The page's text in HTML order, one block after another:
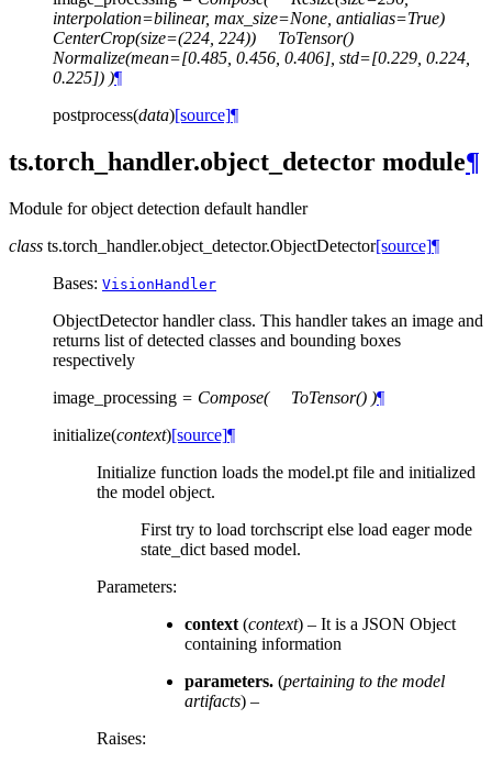
interpolation=bilinear, max_size=None, antialias=True)
CenterCrop(size=(224, 224))
ToTensor()
Normalize(mean=[0.485, 0.456, 0.406], std=[0.229, 0.224,
0.225]) )¶
postprocess(data)[source]¶
ts.torch_handler.object_detector module¶
Module for object detection default handler
class ts.torch_handler.object_detector.ObjectDetector[source]¶
Bases: VisionHandler
ObjectDetector handler class. This handler takes an image and
returns list of detected classes and bounding boxes
respectively
image_processing = Compose( ToTensor() )¶
initialize(context)[source]¶
Initialize function loads the model.pt file and initialized
the model object.
First try to load torchscript else load eager mode
state_dict based model.
Parameters:
context (context) – It is a JSON Object
containing information
parameters. (pertaining to the model
artifacts) –
Raises: